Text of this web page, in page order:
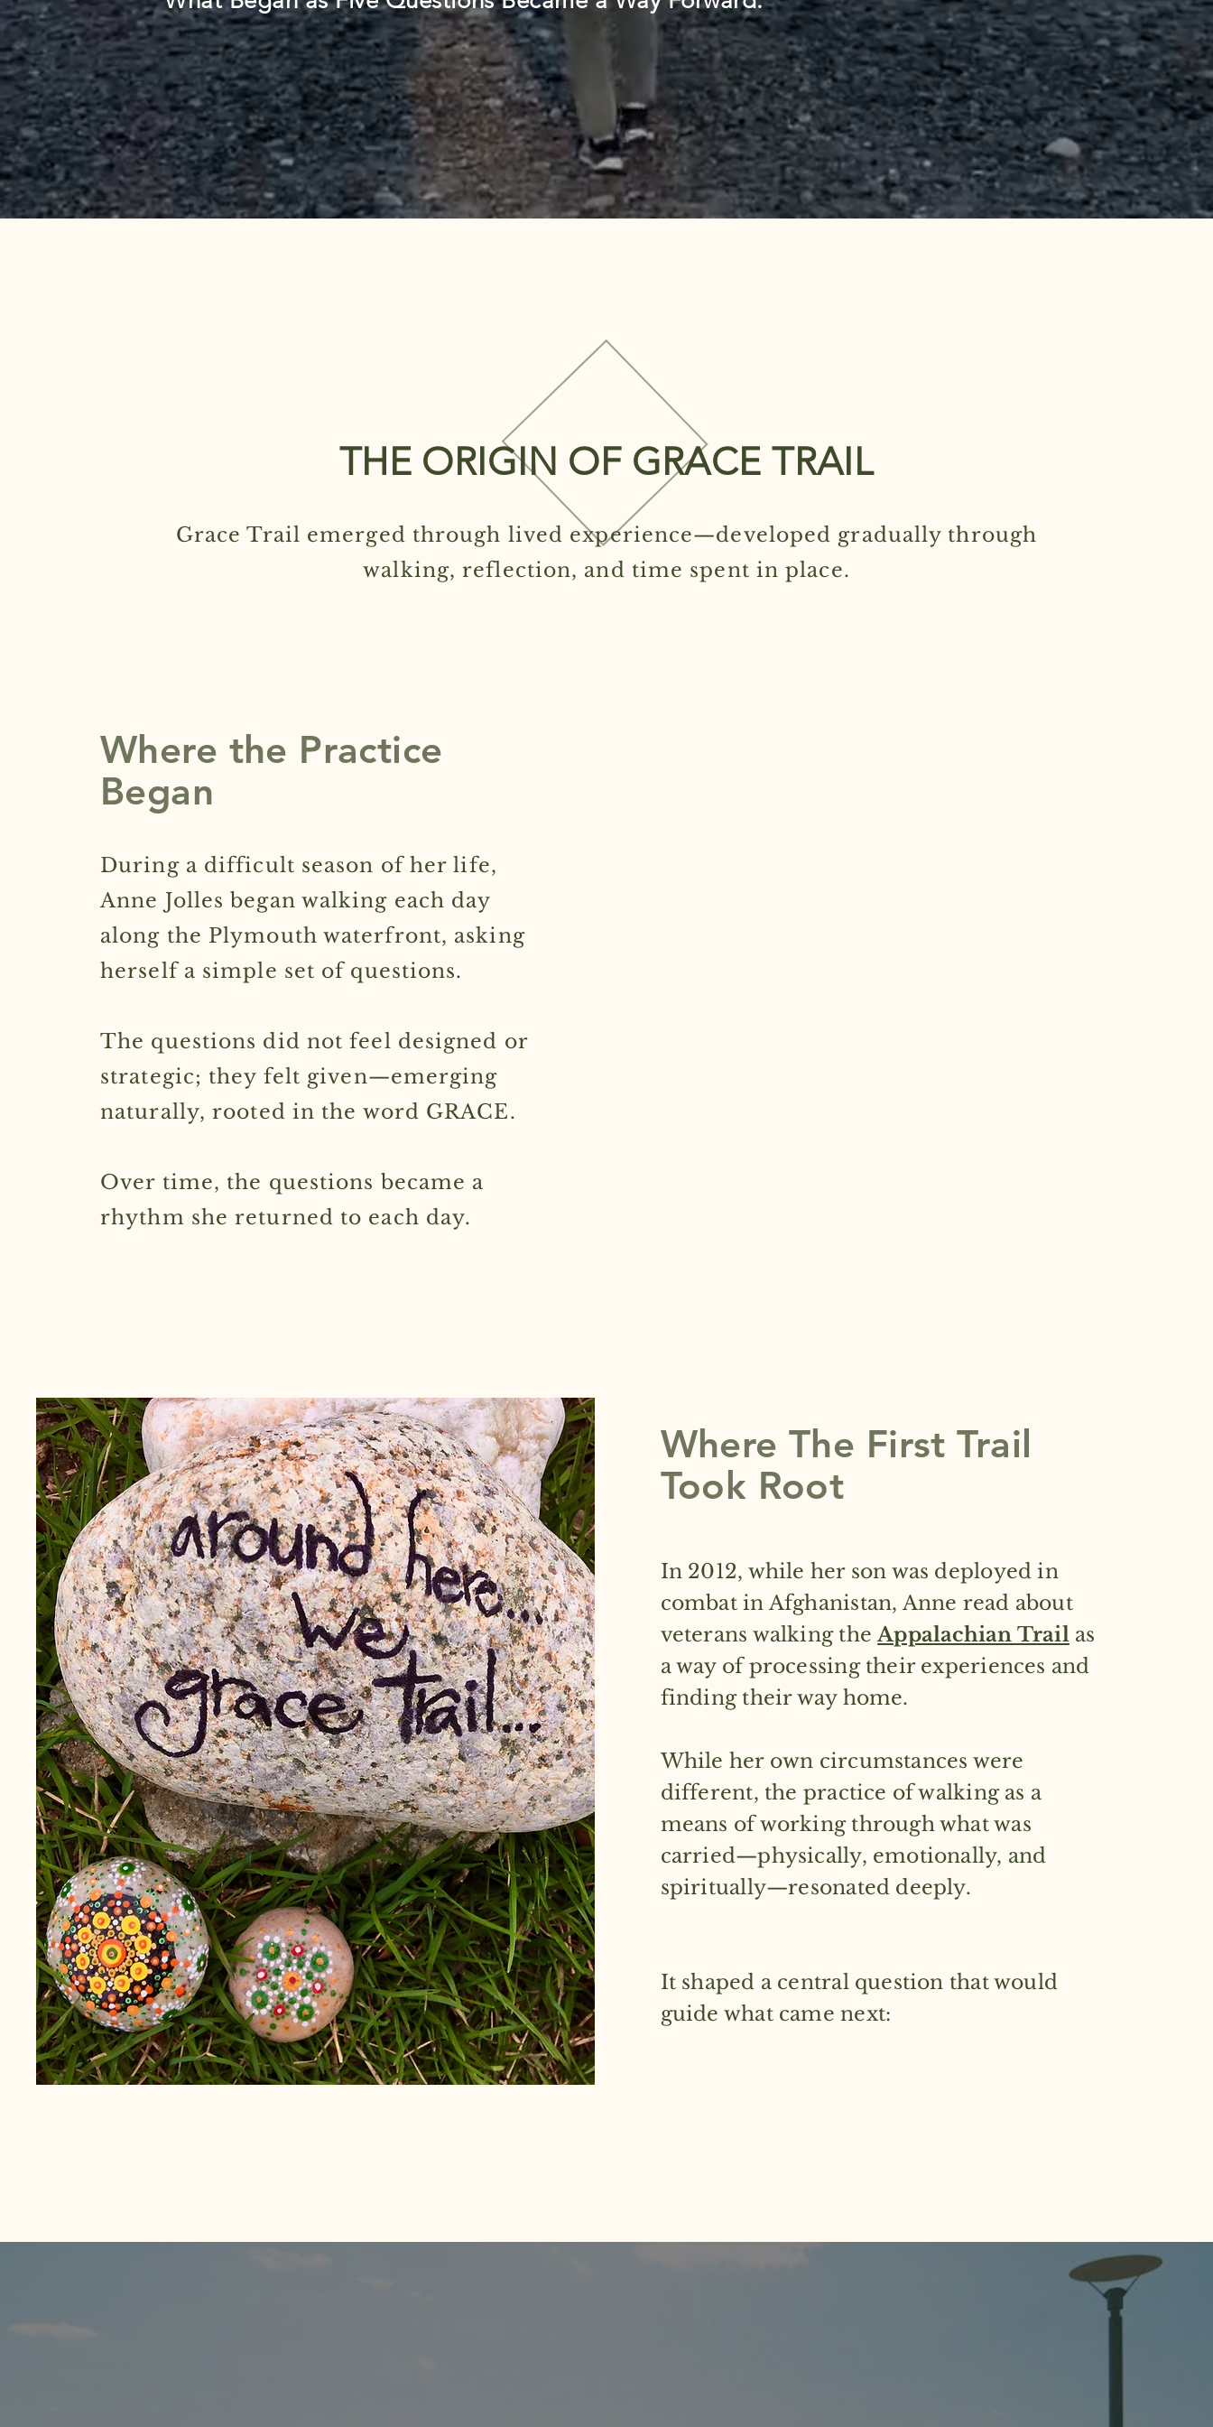
THE ORIGIN OF GRACE TRAIL
Grace Trail emerged through lived experience—developed gradually through
walking, reflection, and time spent in place.
Where the Practice
Began
During a difficult season of her life,
Anne Jolles began walking each day
along the Plymouth waterfront, asking
herself a simple set of questions.
The questions did not feel designed or
strategic; they felt given—emerging
naturally, rooted in the word GRACE.
Over time, the questions became a
rhythm she returned to each day.
Where The First Trail
Took Root
In 2012, while her son was deployed in
combat in Afghanistan, Anne read about
veterans walking theAppalachian Trailas
a way of processing their experiences and
finding their way home.
While her own circumstances were
different, the practice of walking as a
means of working through what was
carried—physically, emotionally, and
spiritually—resonated deeply.
It shaped a central question that would
guide what came next: ​​​